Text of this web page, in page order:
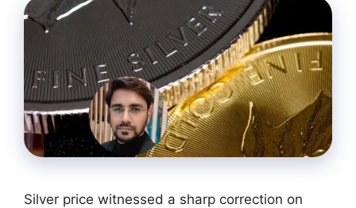
Silver price witnessed a sharp correction on